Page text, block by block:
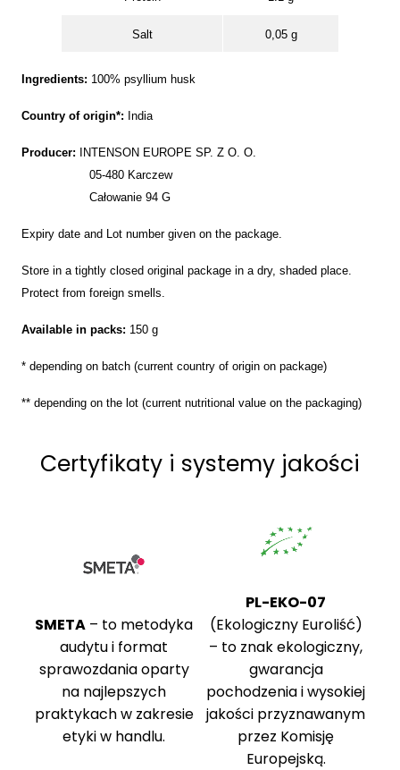
Salt 0,05 g
Ingredients: 100% psyllium husk
Country of origin*: India
Producer: INTENSON EUROPE SP. Z O. O.
05-480 Karczew
Całowanie 94 G
Expiry date and Lot number given on the package.
Store in a tightly closed original package in a dry, shaded place.
Protect from foreign smells.
Available in packs: 150 g
* depending on batch (current country of origin on package)
** depending on the lot (current nutritional value on the packaging)
Certyfikaty i systemy jakości
SMETA – to metodyka
audytu i format
sprawozdania oparty
na najlepszych
praktykach w zakresie
etyki w handlu.
PL-EKO-07
(Ekologiczny Euroliść)
– to znak ekologiczny,
gwarancja
pochodzenia i wysokiej
jakości przyznawanym
przez Komisję
Europejską.